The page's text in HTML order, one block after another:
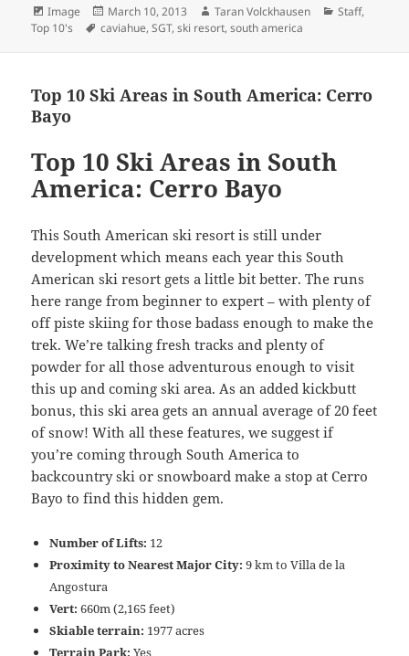
Format
Image
Posted
on
March 10, 2013 Author
Taran Volckhausen Categories
Staff,
Top 10's
Tags
caviahue,SGT,ski resort,south america
Top 10 Ski Areas in South America: Cerro
Bayo
Top 10 Ski Areas in South
America: Cerro Bayo
This South American ski resort is still under
development which means each year this South
American ski resort gets a little bit better. The runs
here range from beginner to expert – with plenty of
off piste skiing for those badass enough to make the
trek. We’re talking fresh tracks and plenty of
powder for all those adventurous enough to visit
this up and coming ski area. As an added kickbutt
bonus, this ski area gets an annual average of 20 feet
of snow! With all these features, we suggest if
you’re coming through South America to
backcountry ski or snowboard make a stop at Cerro
Bayo to find this hidden gem.
Number of Lifts: 12
Proximity to Nearest Major City:9 km to Villa de la
Angostura
Vert:660m (2,165 feet)
Skiable terrain: 1977 acres
Terrain Park:Yes